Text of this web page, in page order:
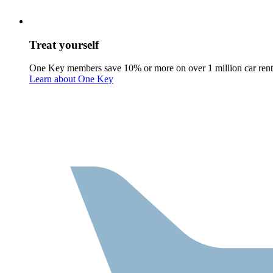
Treat yourself
One Key members save 10% or more on over 1 million car
Learn about One Key